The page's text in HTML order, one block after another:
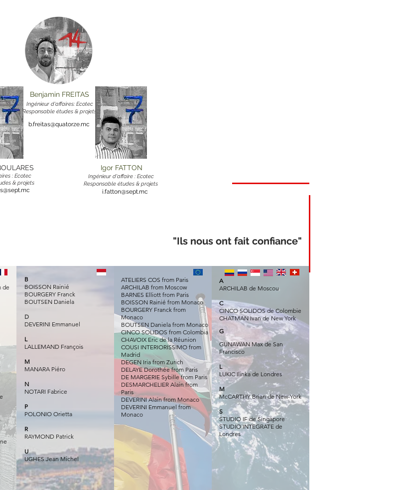
Benjamin FREITAS
Ingénieur d'affaires: Ecotec
Responsable études & projets
b.freitas@quatorze.mc
"Ils nous ont fait confiance"
de
B
BOISSON Rainié
BOURGERY Franck
BOUTSEN Daniela
D
DEVERINI Emmanuel
L
LALLEMAND François
M
MANARA Piéro
N
NOTARI Fabrice
P
POLONIO Orietta
R
RAYMOND Patrick
U
UGHES Jean Michel
ATELIERS COS from Paris
ARCHILAB from Moscow
BARNES Elliott from Paris
BOISSON Rainié from Monaco
BOURGERY Franck from
Monaco
BOUTSEN Daniela from Monaco
CINCO SOLIDOS from Colombia
CHAVOIX Eric de la Réunion
COUSI INTERIORISSIMO from
Madrid
DEGEN Iria from Zurich
DELAYE Dorothée from Paris
DE MARGERIE Sybille from Paris
DESMARCHELIER Alain from
Paris
DEVERINI Alain from Monaco
DEVERINI Emmanuel from
Monaco
A
ARCHILAB de Moscou
C
CINCO SOLIDOS de Colombie
CHATMAN Ivan de New York
G
GUNAWAN Max de San
Francisco
L
LUKIC Ilinka de Londres
M
McCARTHY Brian de New-York
S
STUDIO IF de Singapore
STUDIO INTEGRATE de
Londres
: Ecotec
& projets
Igor FATTON
Ingénieur d'affaire : Ecotec
Responsable études & projets
i.fatton@sept.mc